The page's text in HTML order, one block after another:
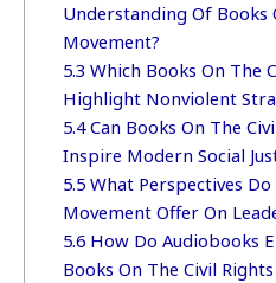
Understanding Of Books
Movement?
5.3 Which Books On The
Highlight Nonviolent
5.4Can Books On The
Inspire Modern Social
5.5 What Perspectives
Movement Offer On
5.6 How Do Audiobooks
Books On The Civil